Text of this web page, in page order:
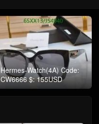
Hermes-Watch(4A) Code:
CW6666 $: 155USD